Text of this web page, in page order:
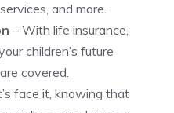
and more.
– With life insurance,
children’s future
covered.
face it, knowing that